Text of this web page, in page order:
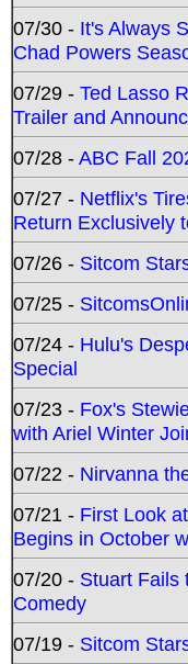
07/30 - It's Always
Chad Powers
07/29 - Ted Lasso
Trailer and
07/28 -ABC Fall
07/27 - Netflix's
Return Exclusively
07/26 - Sitcom
07/25 -
07/24 - Hulu's
Special
07/23 - Fox's
with Ariel Winter
07/22 - Nirvanna
07/21 - First Look
Begins in October
07/20 - Stuart Fails
Comedy
07/19 - Sitcom